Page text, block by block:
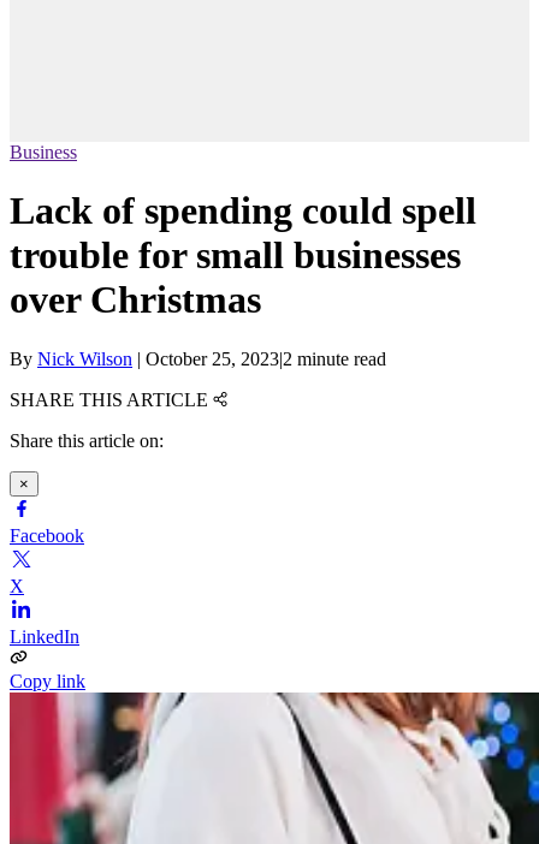
Business
Lack of spending could spell
trouble for small businesses
over Christmas
By Nick Wilson | October 25, 2023|2 minute read
SHARE THIS ARTICLE
Share this article on:
×
Facebook
X
LinkedIn
Copy link